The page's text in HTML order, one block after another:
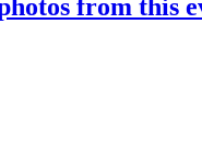
from this